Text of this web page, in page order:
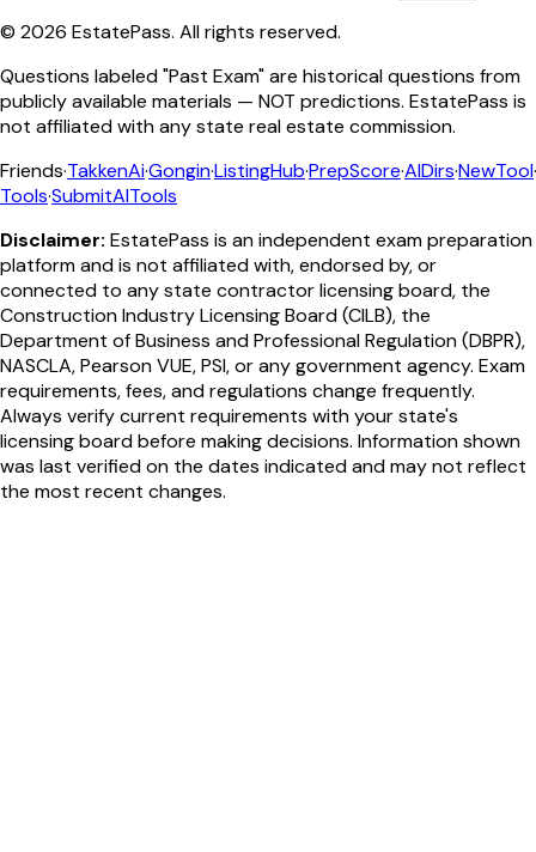
© 2026 EstatePass. All rights reserved.
Questions labeled "Past Exam" are historical questions from
publicly available materials — NOT predictions. EstatePass is
not affiliated with any state real estate commission.
Friends·TakkenAi·Gongin·ListingHub·PrepScore·AIDirs·NewTool·
Tools·SubmitAITools
Disclaimer: EstatePass is an independent exam preparation
platform and is not affiliated with, endorsed by, or
connected to any state contractor licensing board, the
Construction Industry Licensing Board (CILB), the
Department of Business and Professional Regulation (DBPR),
NASCLA, Pearson VUE, PSI, or any government agency. Exam
requirements, fees, and regulations change frequently.
Always verify current requirements with your state's
licensing board before making decisions. Information shown
was last verified on the dates indicated and may not reflect
the most recent changes.